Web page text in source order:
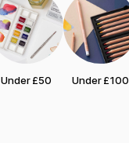
Under £50 Under £100